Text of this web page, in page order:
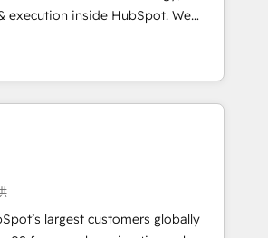
inside HubSpot. We
most agencies fall short by
with technical execution to
with the right solution. As the
to hold Elite Partner
both HubSpot and Clay, our
advantage in CRM architecture,
data intelligence, and go-to-
-
- Pricing: Implementations
in 14 days ⚡ -
largest customers globally